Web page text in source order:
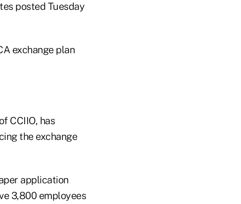
posted Tuesday
exchange plan
CCIIO, has
the exchange
application
3,800 employees